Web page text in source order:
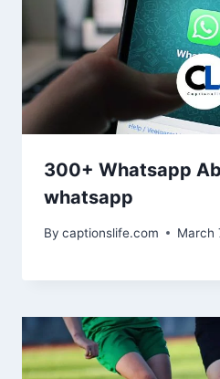
300+ Whatsapp
whatsapp
By captionslife.com March